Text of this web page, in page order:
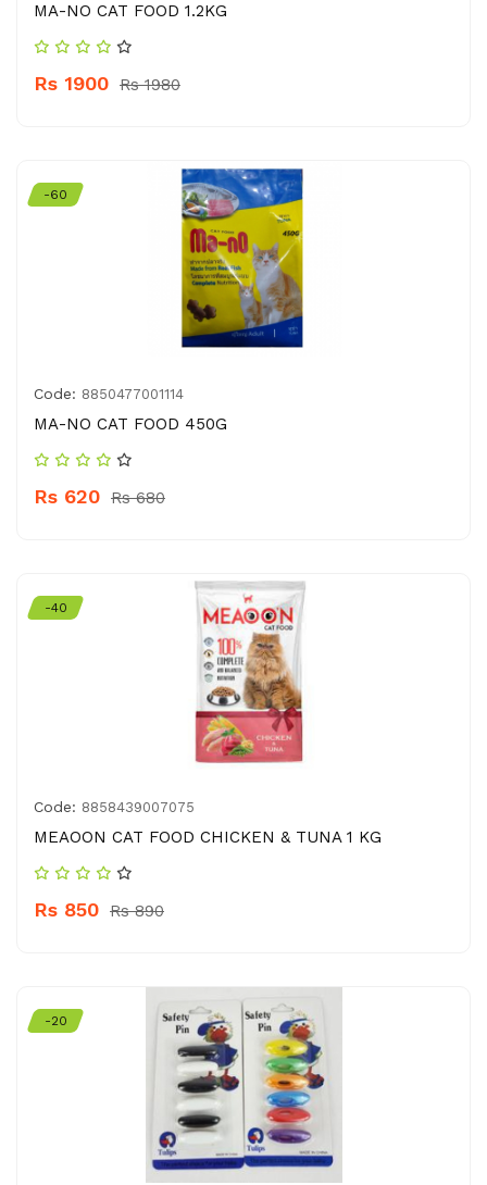
MA-NO CAT FOOD 1.2KG
Rs 1900 Rs 1980
-60
Code: 8850477001114
MA-NO CAT FOOD 450G
Rs 620 Rs 680
-40
Code: 8858439007075
MEAOON CAT FOOD CHICKEN & TUNA 1 KG
Rs 850 Rs 890
-20